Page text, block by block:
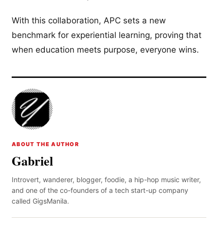
With this collaboration, APC sets a new
benchmark for experiential learning, proving that
when education meets purpose, everyone wins.
ABOUT THE AUTHOR
Gabriel
Introvert, wanderer, blogger, foodie, a hip-hop music writer,
and one of the co-founders of a tech start-up company
called GigsManila.